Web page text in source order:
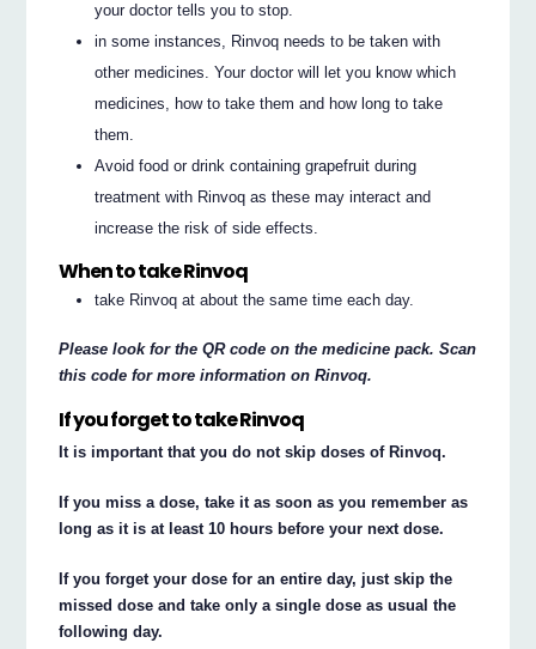
your doctor tells you to stop.
in some instances, Rinvoq needs to be taken with
other medicines. Your doctor will let you know which
medicines, how to take them and how long to take
them.
Avoid food or drink containing grapefruit during
treatment with Rinvoq as these may interact and
increase the risk of side effects.
When to take Rinvoq
take Rinvoq at about the same time each day.
Please look for the QR code on the medicine pack. Scan
this code for more information on Rinvoq.
If you forget to take Rinvoq
It is important that you do not skip doses of Rinvoq.
If you miss a dose, take it as soon as you remember as
long as it is at least 10 hours before your next dose.
If you forget your dose for an entire day, just skip the
missed dose and take only a single dose as usual the
following day.